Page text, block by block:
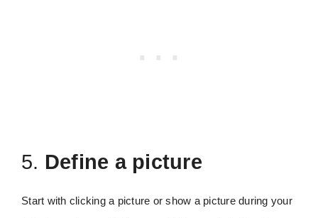
5. Define a picture
Start with clicking a picture or show a picture during your